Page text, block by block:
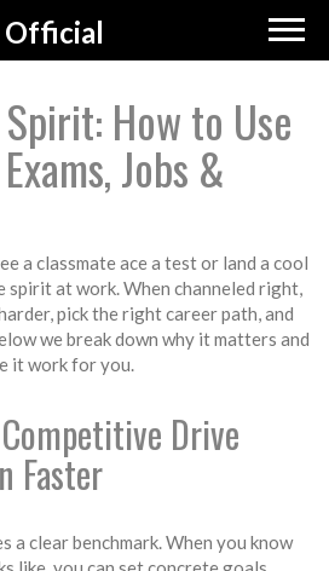
Official
How to Use
Jobs &
a classmate ace a test or land a cool
spirit at work. When channeled right,
pick the right career path, and
we break down why it matters and
it work for you.
Drive
Faster
a clear benchmark. When you know